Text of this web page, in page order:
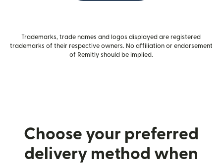
Trademarks, trade names and logos displayed are registered
trademarks of their respective owners. No affiliation or endorsement
of Remitly should be implied.
Choose your preferred
delivery method when